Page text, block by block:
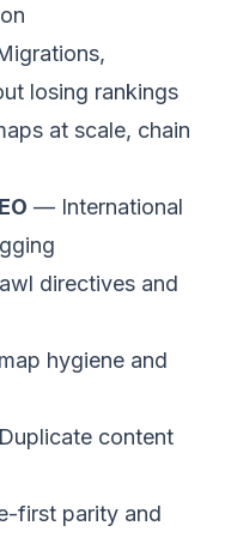
losing rankings
at scale, chain
— International
directives and
hygiene and
content
first parity and